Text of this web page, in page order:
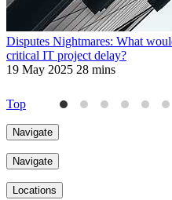
Disputes Nightmares: What
critical IT project delay?
19 May 2025 28 mins
Top
Navigate
Navigate
Locations